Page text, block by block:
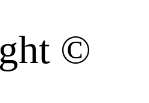
©